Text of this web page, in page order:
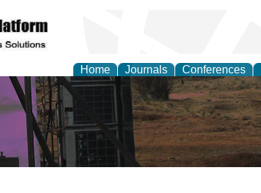
Home Journals Conferences
Research